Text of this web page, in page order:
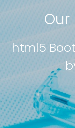
Our
html5